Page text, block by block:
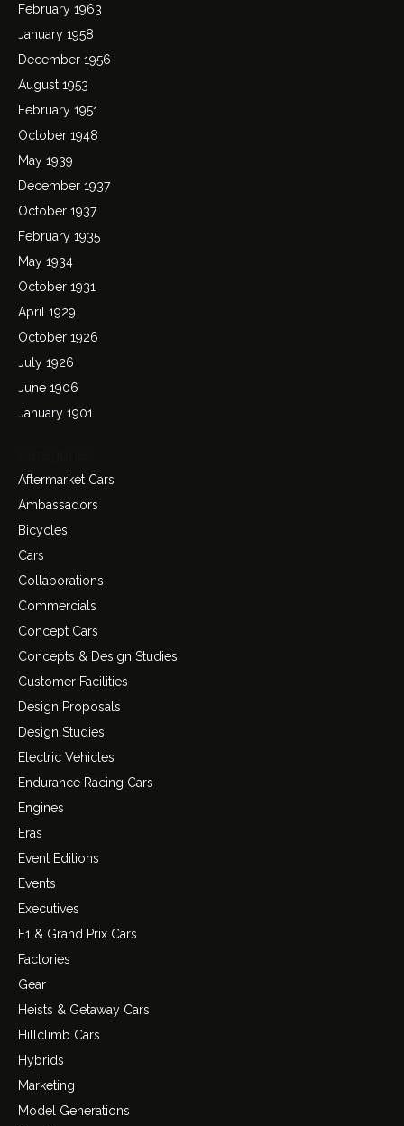
February 1963
January 1958
December 1956
August 1953
February 1951
October 1948
May 1939
December 1937
October 1937
February 1935
May 1934
October 1931
April 1929
October 1926
July 1926
June 1906
January 1901
Aftermarket Cars
Ambassadors
Bicycles
Cars
Collaborations
Commercials
Concept Cars
Concepts & Design Studies
Customer Facilities
Design Proposals
Design Studies
Electric Vehicles
Endurance Racing Cars
Engines
Eras
Event Editions
Events
Executives
F1 & Grand Prix Cars
Factories
Gear
Heists & Getaway Cars
Hillclimb Cars
Hybrids
Marketing
Model Generations